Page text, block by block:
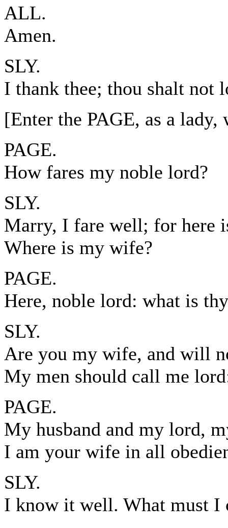
ALL.
Amen.
SLY.
I thank thee; thou shalt not
[Enter the PAGE, as a
PAGE.
How fares my noble lord?
SLY.
Marry, I fare well; for here
Where is my wife?
PAGE.
Here, noble lord: what is
SLY.
Are you my wife, and will
My men should call me
PAGE.
My husband and my lord,
I am your wife in all
SLY.
I know it well. What must I